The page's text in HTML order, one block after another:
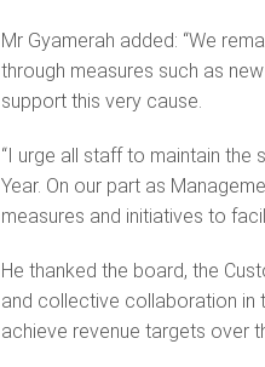
Mr Gyamerah added: “We
through measures such as
support this very cause.
“I urge all staff to maintain the
Year. On our part as
measures and initiatives to
He thanked the board, the
and collective collaboration
achieve revenue targets over